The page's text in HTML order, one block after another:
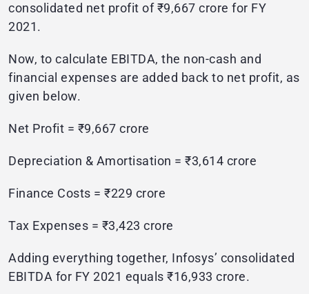
consolidated net profit of ₹9,667 crore for FY
2021.
Now, to calculate EBITDA, the non-cash and
financial expenses are added back to net profit, as
given below.
Net Profit = ₹9,667 crore
Depreciation & Amortisation = ₹3,614 crore
Finance Costs = ₹229 crore
Tax Expenses = ₹3,423 crore
Adding everything together, Infosys’ consolidated
EBITDA for FY 2021 equals ₹16,933 crore.